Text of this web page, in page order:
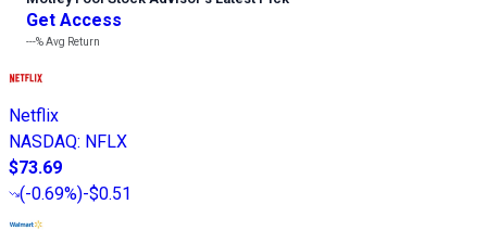
Get Access
---%Avg Return
Netflix
NASDAQ: NFLX
$73.69
(-0.69%)-$0.51